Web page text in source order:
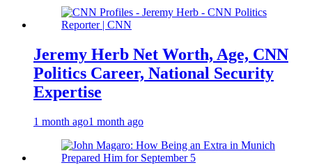
Jeremy Herb Net Worth, Age, CNN
Politics Career, National Security
Expertise
1 month ago1 month ago